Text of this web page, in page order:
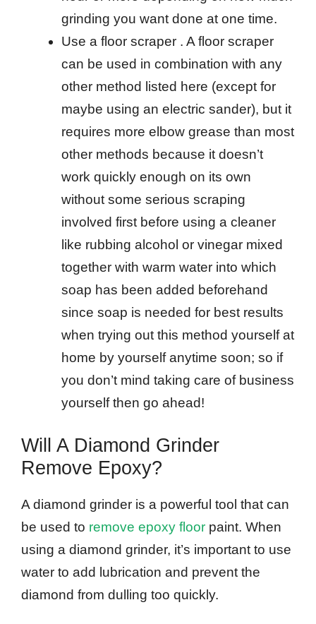
grinding you want done at one time.
Use a floor scraper . A floor scraper
can be used in combination with any
other method listed here (except for
maybe using an electric sander), but it
requires more elbow grease than most
other methods because it doesn’t
work quickly enough on its own
without some serious scraping
involved first before using a cleaner
like rubbing alcohol or vinegar mixed
together with warm water into which
soap has been added beforehand
since soap is needed for best results
when trying out this method yourself at
home by yourself anytime soon; so if
you don’t mind taking care of business
yourself then go ahead!
Will A Diamond Grinder
Remove Epoxy?
A diamond grinder is a powerful tool that can
be used to remove epoxy floor paint. When
using a diamond grinder, it’s important to use
water to add lubrication and prevent the
diamond from dulling too quickly.